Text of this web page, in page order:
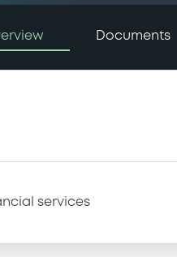
Documents
services